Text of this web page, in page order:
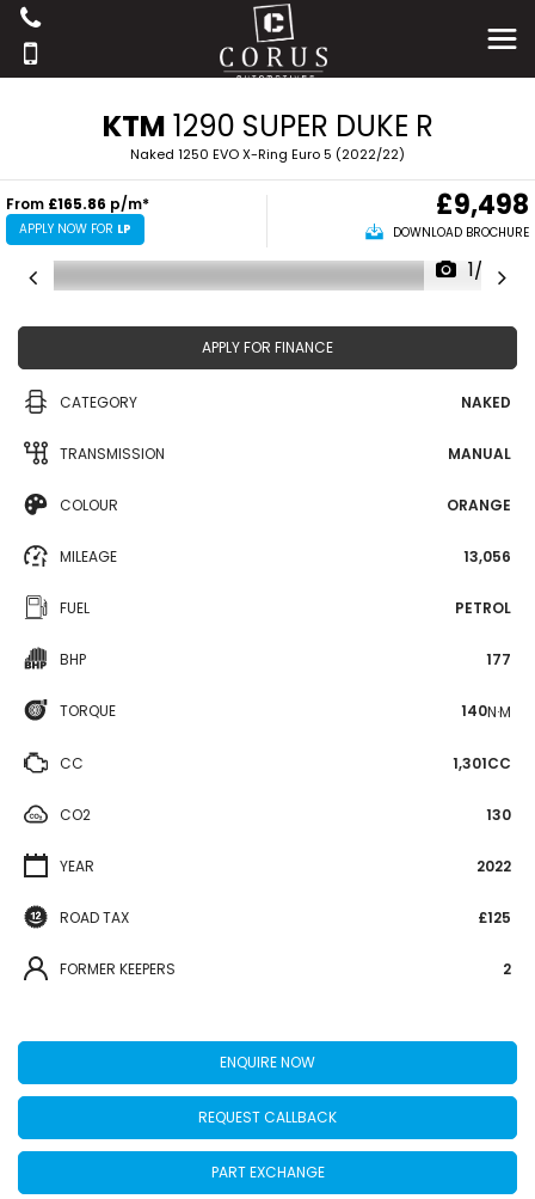
KTM 1290 SUPER DUKE R
Naked 1250 EVO X-Ring Euro 5 (2022/22)
From £165.86 p/m*
APPLY NOW FOR LP
£9,498
DOWNLOAD BROCHURE
1/22
APPLY FOR FINANCE
CATEGORY NAKED
TRANSMISSION MANUAL
COLOUR ORANGE
MILEAGE 13,056
FUEL PETROL
BHP 177
TORQUE 140N·M
CC 1,301CC
CO2 130
YEAR 2022
ROAD TAX £125
FORMER KEEPERS 2
ENQUIRE NOW
REQUEST CALLBACK
PART EXCHANGE